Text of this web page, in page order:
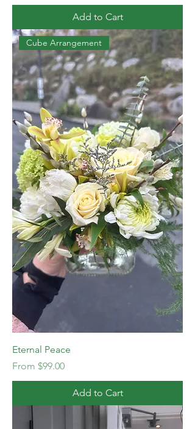
Add to Cart
Cube Arrangement
Eternal Peace
From $99.00
Sale Price
Add to Cart